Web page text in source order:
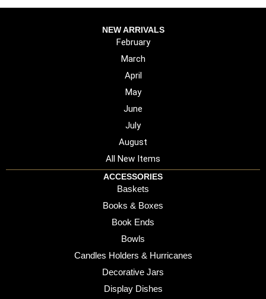
NEW ARRIVALS
February
March
April
May
June
July
August
All New Items
ACCESSORIES
Baskets
Books & Boxes
Book Ends
Bowls
Candles Holders & Hurricanes
Decorative Jars
Display Dishes